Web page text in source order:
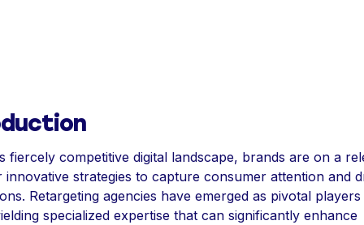
fiercely competitive digital landscape, brands are on a
innovative strategies to capture consumer attention and
Retargeting agencies have emerged as pivotal players
specialized expertise that can significantly enhance